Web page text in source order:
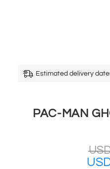
Estimated delivery
PAC-MAN